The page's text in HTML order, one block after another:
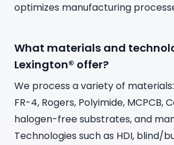
optimizes manufacturing
What materials and
Lexington® offer?
We process a variety of
FR-4, Rogers, Polyimide, MCPCB,
halogen-free substrates, and
Technologies such as HDI, blind/